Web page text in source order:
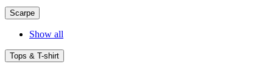
Scarpe
Show all
Tops & T-shirt